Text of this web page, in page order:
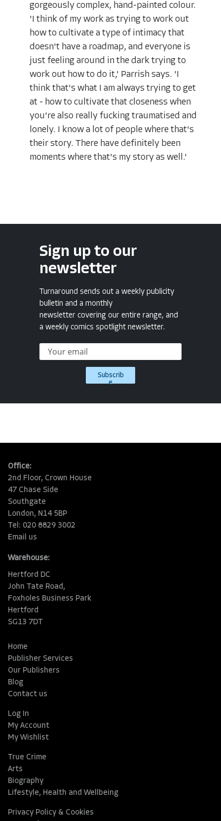
gorgeously complex, hand-painted colour.
'I think of my work as trying to work out
how to cultivate a type of intimacy that
doesn't have a roadmap, and everyone is
just feeling around in the dark trying to
work out how to do it,' Parrish says. 'I
think that's what I am always trying to get
at - how to cultivate that closeness when
you're also really fucking traumatised and
lonely. I know a lot of people where that's
their story. There have definitely been
moments where that's my story as well.'
Sign up to our
newsletter
Turnaround sends out a weekly publicity
bulletin and a monthly
newsletter covering our entire range, and
a weekly comics spotlight newsletter.
Subscrib
e
Office:
2nd Floor, Crown House
47 Chase Side
Southgate
London, N14 5BP
Tel: 020 8829 3002
Email us
Warehouse:
Hertford DC
John Tate Road,
Foxholes Business Park
Hertford
SG13 7DT
Home
Publisher Services
Our Publishers
Blog
Contact us
Log In
My Account
My Wishlist
True Crime
Arts
Biography
Lifestyle, Health and Wellbeing
Privacy Policy & Cookies